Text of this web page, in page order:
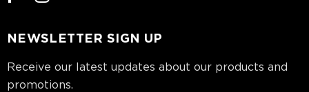
NEWSLETTER SIGN UP
Receive our latest updates about our products and
promotions.